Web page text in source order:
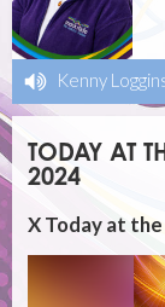
Kenny
TODAY AT
2024
X Today at